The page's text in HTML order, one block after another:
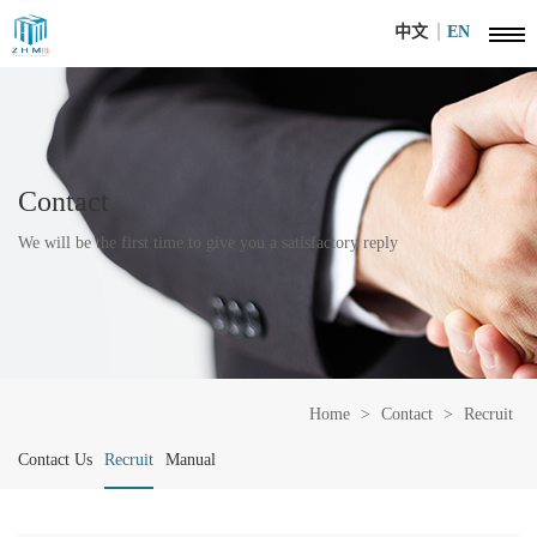
中文 EN
Contact
We will be the first time to give you a satisfactory reply
Home > Contact > Recruit
Contact Us Recruit Manual